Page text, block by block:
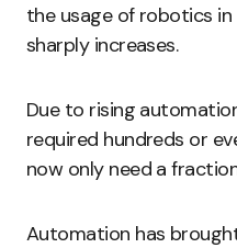
the usage of robotics
sharply increases.
Due to rising
required hundreds or
now only need a
Automation has